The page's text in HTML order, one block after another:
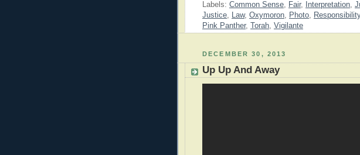
Labels: Common Sense, Fair, Interpretation,
Justice, Law, Oxymoron, Photo, Responsibility
Pink Panther, Torah, Vigilante
DECEMBER 30, 2013
Up Up And Away